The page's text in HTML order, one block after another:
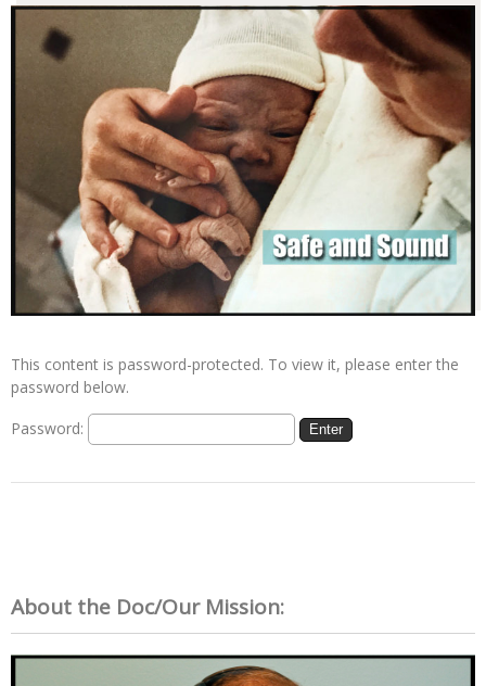
This content is password-protected. To view it, please enter the
password below.
Password:
About the Doc/Our Mission: